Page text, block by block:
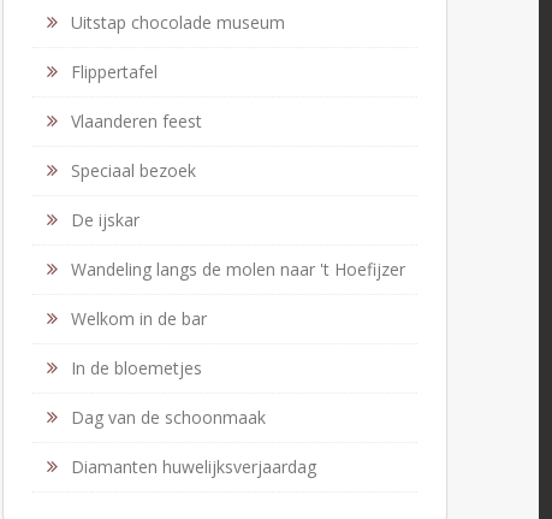
Uitstap chocolade museum
Flippertafel
Vlaanderen feest
Speciaal bezoek
De ijskar
Wandeling langs de molen naar 't Hoefijzer
Welkom in de bar
In de bloemetjes
Dag van de schoonmaak
Diamanten huwelijksverjaardag